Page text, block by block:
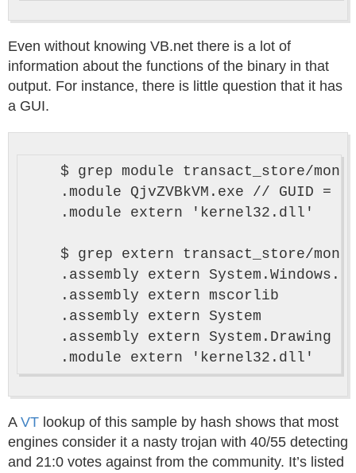
Even without knowing VB.net there is a lot of
information about the functions of the binary in that
output. For instance, there is little question that it has
a GUI.
$ grep module transact_store/
.module QjvZVBkVM.exe // GUID =
    .module extern 'kernel32.dll'
$ grep extern transact_store/
.assembly extern
    .assembly extern mscorlib
    .assembly extern System
    .assembly extern System.Drawing
A VT lookup of this sample by hash shows that most
engines consider it a nasty trojan with 40/55 detecting
and 21:0 votes against from the community. It’s listed